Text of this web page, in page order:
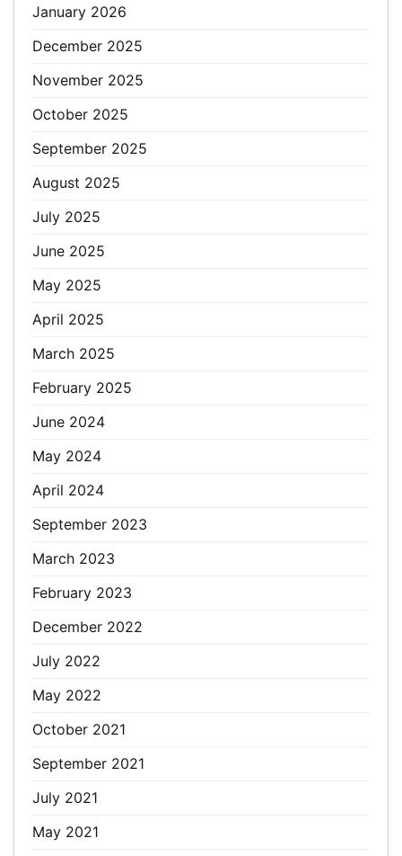
January 2026
December 2025
November 2025
October 2025
September 2025
August 2025
July 2025
June 2025
May 2025
April 2025
March 2025
February 2025
June 2024
May 2024
April 2024
September 2023
March 2023
February 2023
December 2022
July 2022
May 2022
October 2021
September 2021
July 2021
May 2021